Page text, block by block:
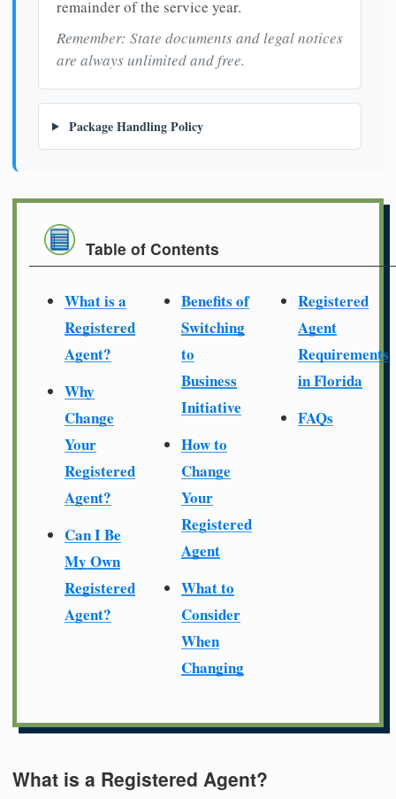
remainder of the service year.
Remember: State documents and legal notices
are always unlimited and free.
Package Handling Policy
Table of Contents
What is a
Registered
Agent?
Why
Change
Your
Registered
Agent?
Can I Be
My Own
Registered
Agent?
Benefits of
Switching
to
Business
Initiative
How to
Change
Your
Registered
Agent
What to
Consider
When
Changing
Registered
Agent
Requirements
in Florida
FAQs
What is a Registered Agent?